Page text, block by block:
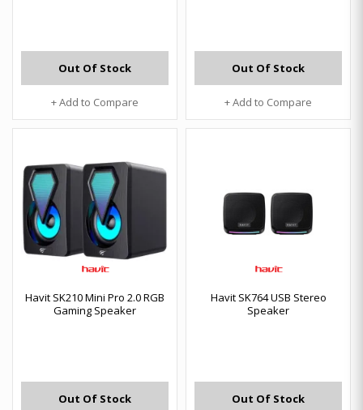
Out Of Stock
+ Add to Compare
Out Of Stock
+ Add to Compare
Havit SK210 Mini Pro 2.0 RGB
Gaming Speaker
Out Of Stock
Havit SK764 USB Stereo
Speaker
Out Of Stock